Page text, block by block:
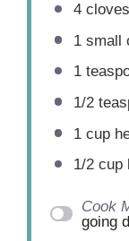
4
1small
1
1/2
1 cup
1/2 cup
Cook
going